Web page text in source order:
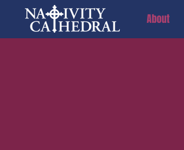
About